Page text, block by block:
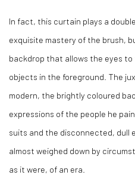
In fact, this curtain plays a
exquisite mastery of the brush,
backdrop that allows the eyes
objects in the foreground. The
modern, the brightly coloured
expressions of the people he
suits and the disconnected, dull
almost weighed down by
as it were, of an era.